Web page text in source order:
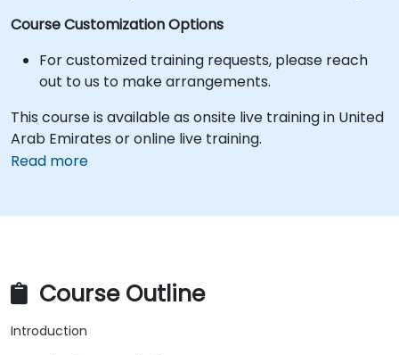
Course Customization Options
For customized training requests, please reach
out to us to make arrangements.
This course is available as onsite live training in United
Arab Emirates or online live training.
Read more
Course Outline
Introduction